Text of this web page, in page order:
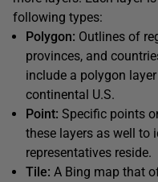
following types:
Polygon: Outlines of
provinces, and
include a polygon
continental U.S.
Point: Specific points
these layers as well to
representatives reside.
Tile: A Bing map that